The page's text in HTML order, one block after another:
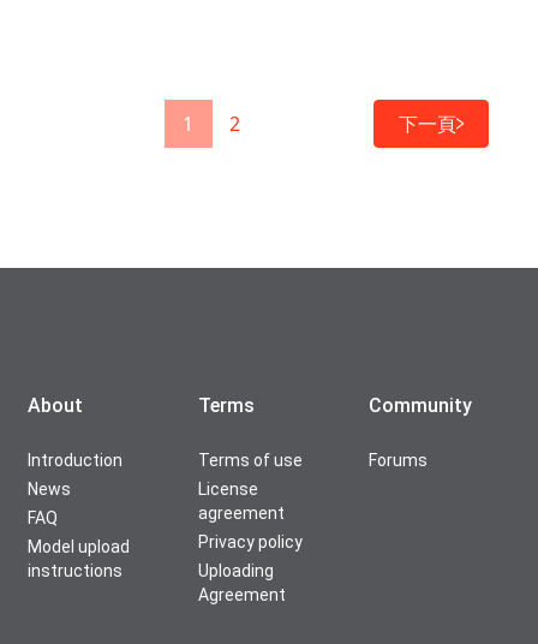
1 2 下一頁
About
Introduction
News
FAQ
Model upload
instructions
Terms
Terms of use
License
agreement
Privacy policy
Uploading
Agreement
Community
Forums